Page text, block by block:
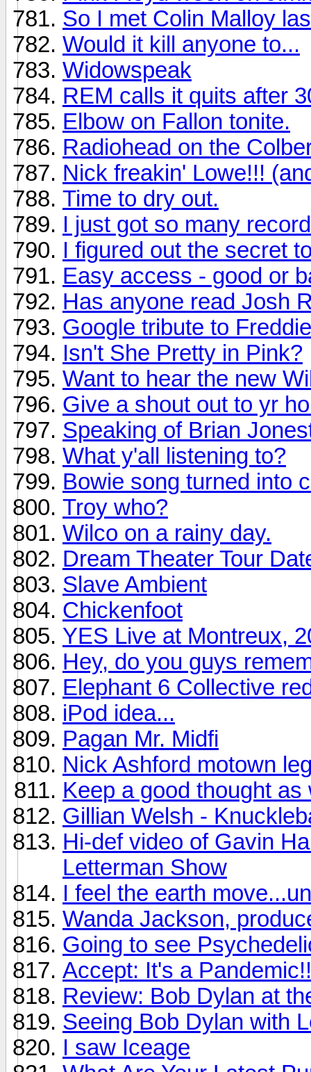
So I met Colin Malloy
Would it kill anyone to...
Widowspeak
REM calls it quits after
Elbow on Fallon tonite.
Radiohead on the
Nick freakin' Lowe!!!
Time to dry out.
I just got so many
I figured out the secret
Easy access - good or
Has anyone read Josh
Google tribute to
Isn't She Pretty in Pink?
Want to hear the new
Give a shout out to yr
Speaking of Brian
What y'all listening to?
Bowie song turned into
Troy who?
Wilco on a rainy day.
Dream Theater Tour
Slave Ambient
Chickenfoot
YES Live at Montreux,
Hey, do you guys
Elephant 6 Collective
iPod idea...
Pagan Mr. Midfi
Nick Ashford motown
Keep a good thought
Gillian Welsh -
Hi-def video of Gavin
Letterman Show
I feel the earth
Wanda Jackson,
Going to see
Accept: It's a
Review: Bob Dylan at
Seeing Bob Dylan with
I saw Iceage